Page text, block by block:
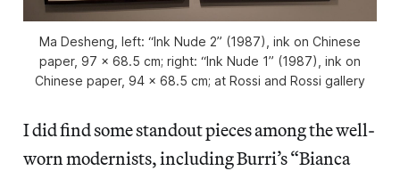
Ma Desheng, left: “Ink Nude 2” (1987), ink on Chinese
paper, 97 x 68.5 cm; right: “Ink Nude 1” (1987), ink on
Chinese paper, 94 x 68.5 cm; at Rossi and Rossi gallery
I did find some standout pieces among the well-
worn modernists, including Burri’s “Bianca